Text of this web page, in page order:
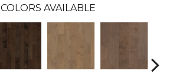
COLORS AVAILABLE